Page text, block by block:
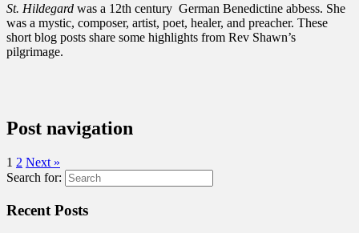
St. Hildegard was a 12th century German Benedictine abbess. She
was a mystic, composer, artist, poet, healer, and preacher. These
short blog posts share some highlights from Rev Shawn’s
pilgrimage.
Post navigation
1 2 Next »
Search for:
Recent Posts